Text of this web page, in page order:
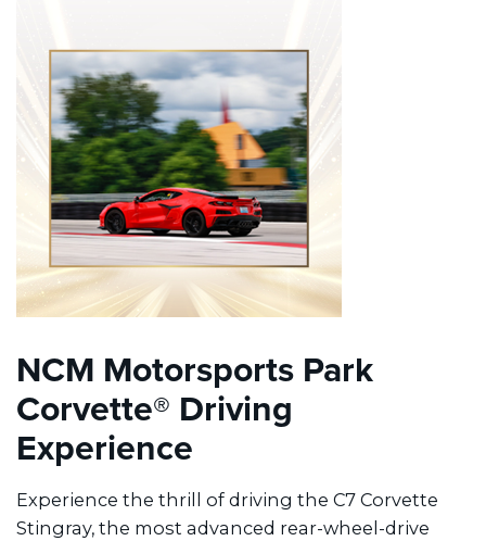
NCM Motorsports Park
Corvette® Driving
Experience
Experience the thrill of driving the C7 Corvette
Stingray, the most advanced rear-wheel-drive